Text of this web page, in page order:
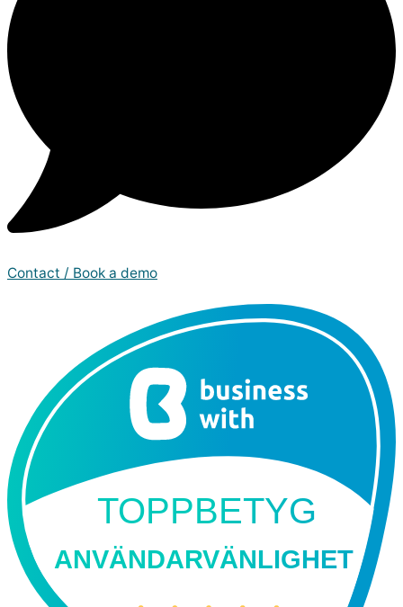
Contact / Book a demo
TOPPBETYG
ANVÄNDARVÄNLIGHET